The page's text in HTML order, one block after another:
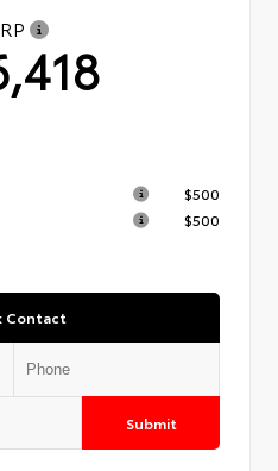
$500
$500
Contact
Submit